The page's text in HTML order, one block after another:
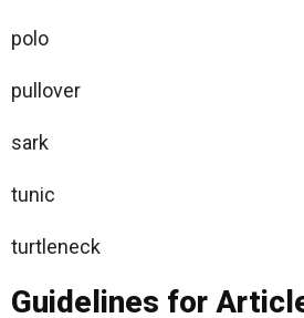
polo
pullover
sark
tunic
turtleneck
Guidelines for